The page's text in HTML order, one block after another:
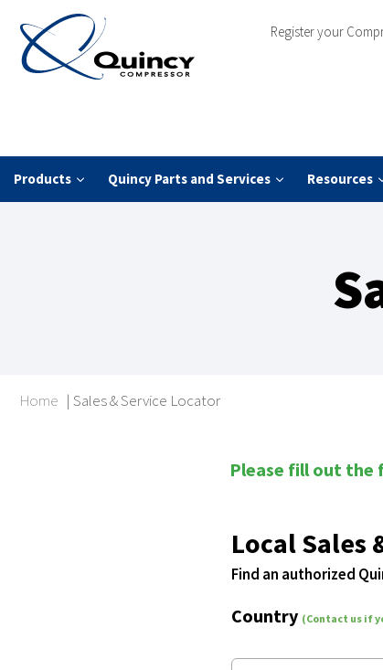
Register your
Products Quincy Parts and Services Resources
Home | Sales & Service Locator
Please fill out the
Local Sales
Find an authorized
Country (Contact us if